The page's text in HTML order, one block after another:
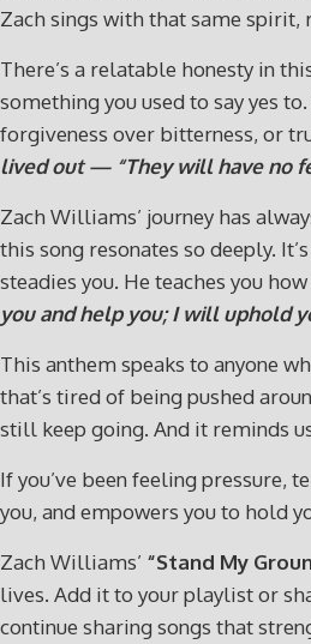
Zach sings with that same spirit,
There’s a relatable honesty in
something you used to say yes
forgiveness over bitterness, or
lived out — “They will have no
Zach Williams’ journey has
this song resonates so deeply.
steadies you. He teaches you
you and help you; I will uphold
This anthem speaks to anyone
that’s tired of being pushed
still keep going. And it reminds
If you’ve been feeling pressure,
you, and empowers you to hold
Zach Williams’ “Stand My
lives. Add it to your playlist or
continue sharing songs that